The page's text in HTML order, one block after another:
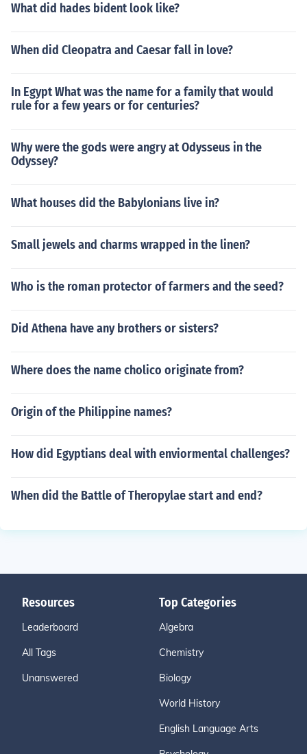
What did hades bident look like?
When did Cleopatra and Caesar fall in love?
In Egypt What was the name for a family that would
rule for a few years or for centuries?
Why were the gods were angry at Odysseus in the
Odyssey?
What houses did the Babylonians live in?
Small jewels and charms wrapped in the linen?
Who is the roman protector of farmers and the seed?
Did Athena have any brothers or sisters?
Where does the name cholico originate from?
Origin of the Philippine names?
How did Egyptians deal with enviormental challenges?
When did the Battle of Theropylae start and end?
Resources
Leaderboard
All Tags
Unanswered
Top Categories
Algebra
Chemistry
Biology
World History
English Language Arts